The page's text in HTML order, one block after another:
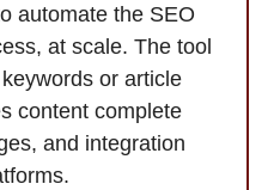
automate the SEO
at scale. The tool
or article
content complete
and integration